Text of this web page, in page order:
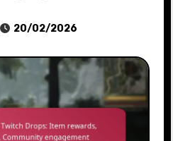
20/02/2026